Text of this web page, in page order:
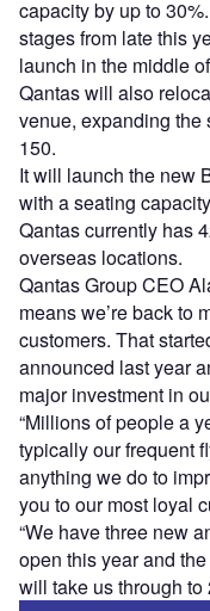
capacity by up to
stages from late this
launch in the middle
Qantas will also
venue, expanding the
150.
It will launch the new
with a seating
Qantas currently has
overseas locations.
Qantas Group CEO
means we’re back to
customers. That
announced last year
major investment in
“Millions of people a
typically our frequent
anything we do to
you to our most loyal
“We have three new
open this year and
will take us through to